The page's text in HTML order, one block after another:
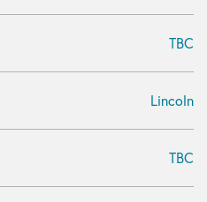
TBC
Lincoln
TBC